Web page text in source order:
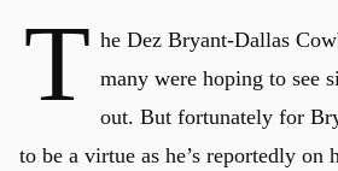
T he Dez Bryant-Dallas
many were hoping to see
out. But fortunately for
to be a virtue as he’s reportedly on